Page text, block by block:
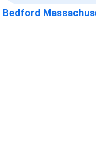
Bedford